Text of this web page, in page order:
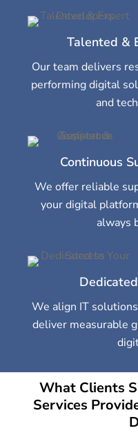
Talented &
Our team delivers
performing digital
and
Continuous
We offer reliable
your digital
always
We align IT
deliver measurable
What Clients
Services